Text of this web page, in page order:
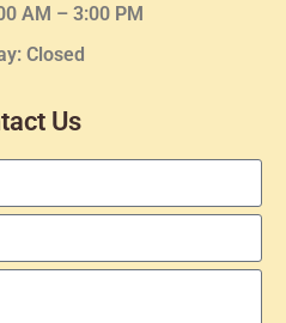
AM – 3:00 PM
Closed
Us